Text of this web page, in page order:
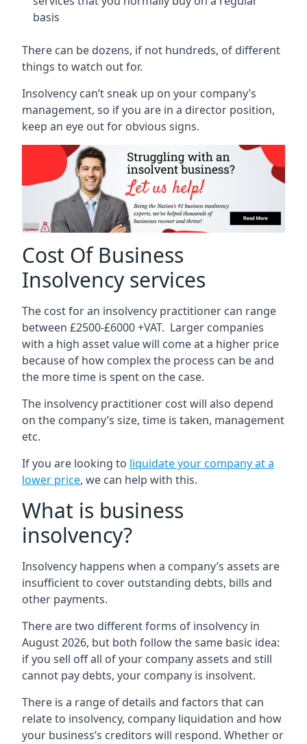
basis
There can be dozens, if not hundreds, of different
things to watch out for.
Insolvency can’t sneak up on your company’s
management, so if you are in a director position,
keep an eye out for obvious signs.
Cost Of Business
Insolvency services
The cost for an insolvency practitioner can range
between £2500-£6000 +VAT. Larger companies
with a high asset value will come at a higher price
because of how complex the process can be and
the more time is spent on the case.
The insolvency practitioner cost will also depend
on the company’s size, time is taken, management
etc.
If you are looking to liquidate your company at a
lower price, we can help with this.
What is business
insolvency?
Insolvency happens when a company’s assets are
insufficient to cover outstanding debts, bills and
other payments.
There are two different forms of insolvency in
August 2026, but both follow the same basic idea:
if you sell off all of your company assets and still
cannot pay debts, your company is insolvent.
There is a range of details and factors that can
relate to insolvency, company liquidation and how
your business’s creditors will respond. Whether or